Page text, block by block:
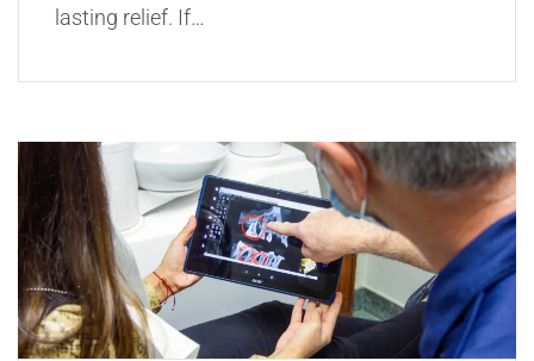
lasting relief. If…